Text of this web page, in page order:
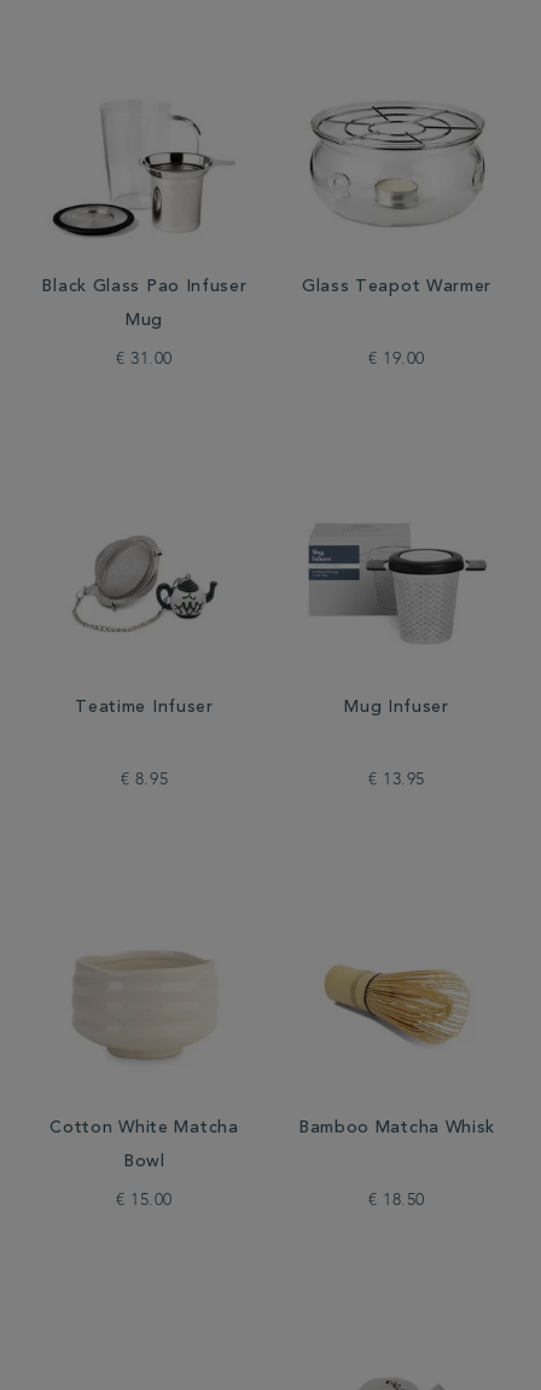
Black Glass Pao Infuser
Mug
€ 31.00
Glass Teapot Warmer
€ 19.00
Teatime Infuser
€ 8.95
Mug Infuser
€ 13.95
Cotton White Matcha
Bowl
€ 15.00
Bamboo Matcha Whisk
€ 18.50